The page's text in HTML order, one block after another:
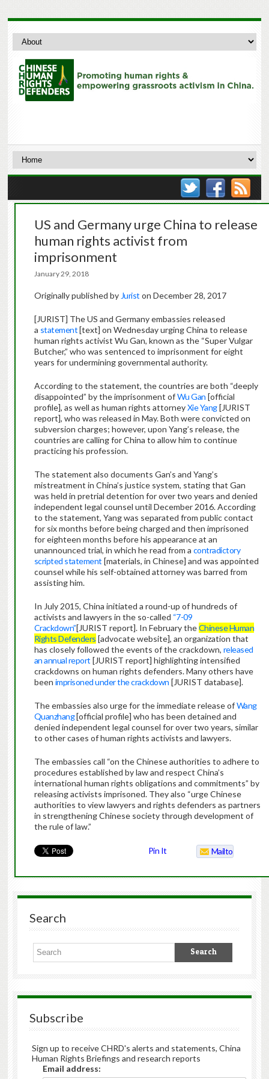
US and Germany urge China to release
human rights activist from
imprisonment
January 29, 2018
Originally published by Jurist on December 28, 2017
[JURIST] The US and Germany embassies released
a statement[text] on Wednesday urging China to release
human rights activist Wu Gan, known as the “Super Vulgar
Butcher,” who was sentenced to imprisonment for eight
years for undermining governmental authority.
According to the statement, the countries are both “deeply
disappointed” by the imprisonment ofWu Gan [official
profile], as well as human rights attorneyXie Yang[JURIST
report], who was released in May. Both were convicted on
subversion charges; however, upon Yang’s release, the
countries are calling for China to allow him to continue
practicing his profession.
The statement also documents Gan’s and Yang’s
mistreatment in China’s justice system, stating that Gan
was held in pretrial detention for over two years and denied
independent legal counsel until December 2016. According
to the statement, Yang was separated from public contact
for six months before being charged and then imprisoned
for eighteen months before his appearance at an
unannounced trial, in which he read from a contradictory
scripted statement [materials, in Chinese] and was appointed
counsel while his self-obtained attorney was barred from
assisting him.
In July 2015, China initiated a round-up of hundreds of
activists and lawyers in the so-called “7-09
Crackdown”[JURIST report]. In February theChinese Human
Rights Defenders [advocate website], an organization that
has closely followed the events of the crackdown, released
an annual report [JURIST report] highlighting intensified
crackdowns on human rights defenders. Many others have
been imprisoned under the crackdown [JURIST database].
The embassies also urge for the immediate release ofWang
Quanzhang[official profile] who has been detained and
denied independent legal counsel for over two years, similar
to other cases of human rights activists and lawyers.
The embassies call “on the Chinese authorities to adhere to
procedures established by law and respect China’s
international human rights obligations and commitments” by
releasing activists imprisoned. They also “urge Chinese
authorities to view lawyers and rights defenders as partners
in strengthening Chinese society through development of
the rule of law.”
Pin It Mailto
Search
Subscribe
Sign up to receive CHRD's alerts and statements, China
Human Rights Briefings and research reports
Email address: